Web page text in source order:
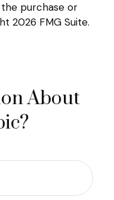
purchase or
2026 FMG Suite.
About